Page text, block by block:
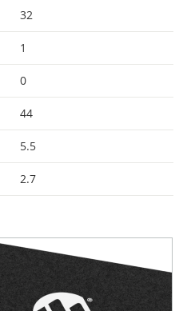
32
1
0
44
5.5
2.7